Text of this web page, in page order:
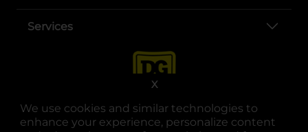
We use cookies and similar technologies to
enhance your experience, personalize content
X
Services